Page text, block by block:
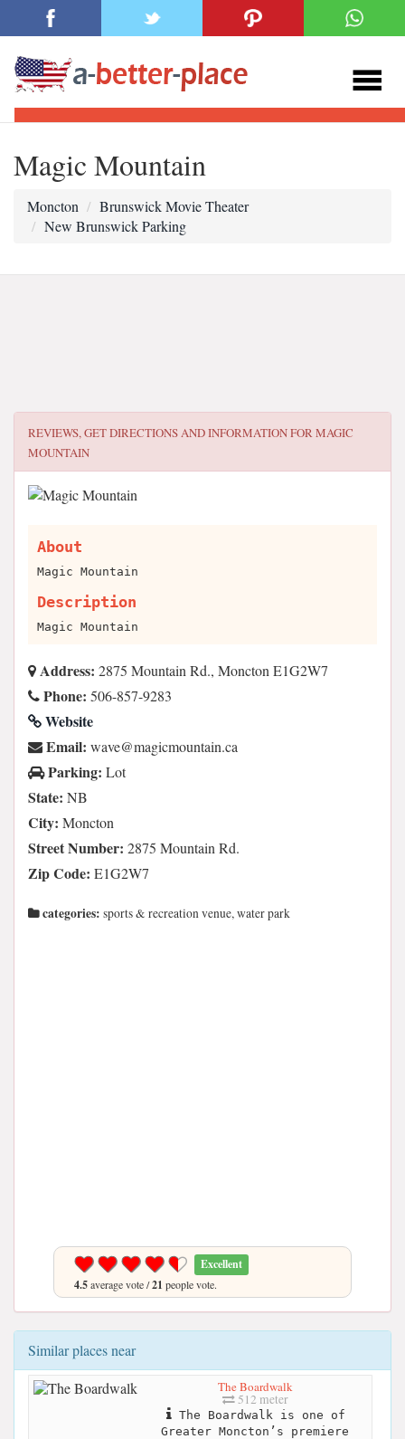
Magic Mountain
Moncton
Brunswick Movie Theater
New Brunswick Parking
REVIEWS, GET DIRECTIONS AND INFORMATION FORMAGIC
MOUNTAIN
About
Magic Mountain
Description
Magic Mountain
Address: 2875 Mountain Rd., Moncton E1G2W7
Phone: 506-857-9283
Website
Email: ac.niatnuomcigam@evaw
Parking: Lot
State: NB
City: Moncton
Street Number: 2875 Mountain Rd.
Zip Code: E1G2W7
categories: sports & recreation venue, water park
Excellent
4.5average vote /21 people vote.
Similar places near
The Boardwalk
512 meter
The Boardwalk is one of
Greater Moncton’s premiere